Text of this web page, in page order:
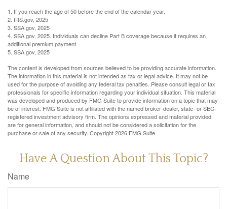
1. If you reach the age of 50 before the end of the calendar year.
2. IRS.gov, 2025
3. SSA.gov, 2025
4. SSA.gov, 2025. Individuals can decline Part B coverage because it requires an
additional premium payment.
5. SSA.gov, 2025
The content is developed from sources believed to be providing accurate information.
The information in this material is not intended as tax or legal advice. It may not be
used for the purpose of avoiding any federal tax penalties. Please consult legal or tax
professionals for specific information regarding your individual situation. This material
was developed and produced by FMG Suite to provide information on a topic that may
be of interest. FMG Suite is not affiliated with the named broker-dealer, state- or SEC-
registered investment advisory firm. The opinions expressed and material provided
are for general information, and should not be considered a solicitation for the
purchase or sale of any security. Copyright2026 FMG Suite.
Have A Question About This Topic?
Name